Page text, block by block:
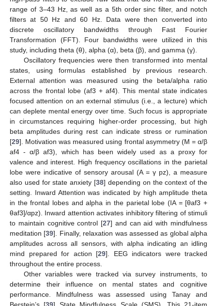
range of 3–43 Hz, as well as a 5th order sinc filter, and notch
filters at 50 Hz and 60 Hz. Data were then converted into
discrete oscillatory bandwidths through Fast Fourier
Transformation (FFT). Four bandwidths were utilized in this
study, including theta (θ), alpha (α), beta (β), and gamma (γ).
Oscillatory frequencies were then transformed into mental
states, using formulas established by previous research.
External attention was measured using the beta/alpha ratio
across the frontal lobe (af3 + af4). This mental state indicates
focused attention on an external stimulus (i.e., a lecture) which
can deplete mental energy over time. Such focus is appropriate
in circumstances requiring higher-order processing, but high
beta amplitudes during rest can indicate stress or rumination
[29]. Motivation was measured using frontal asymmetry (M = α/β
af4 - α/β af3), which has been widely used as a proxy for
valence and interest. High frequency oscillations in the parietal
lobe were indicative of sensory arousal (A = γ pz), a measure
also used for state anxiety [38] depending on the context of the
setting. Inward Attention was indicated by high amplitude theta
in the frontal lobes and alpha in the parietal lobe (IA = [θaf3 +
θaf3]/αpz). Inward attention activates inhibitory filtering of stimuli
to maintain cognitive control [27] and can aid with mindfulness
meditation [39]. Finally, relaxation was assessed as global alpha
amplitudes across all sensors, with alpha indicating an idling
mind prepared for action [29]. EEG indicators were tracked
throughout the entire process.
Other variables were tracked via survey instruments, to
determine their influence on mental states and cognitive
performance. Mindfulness was assessed using Tanay and